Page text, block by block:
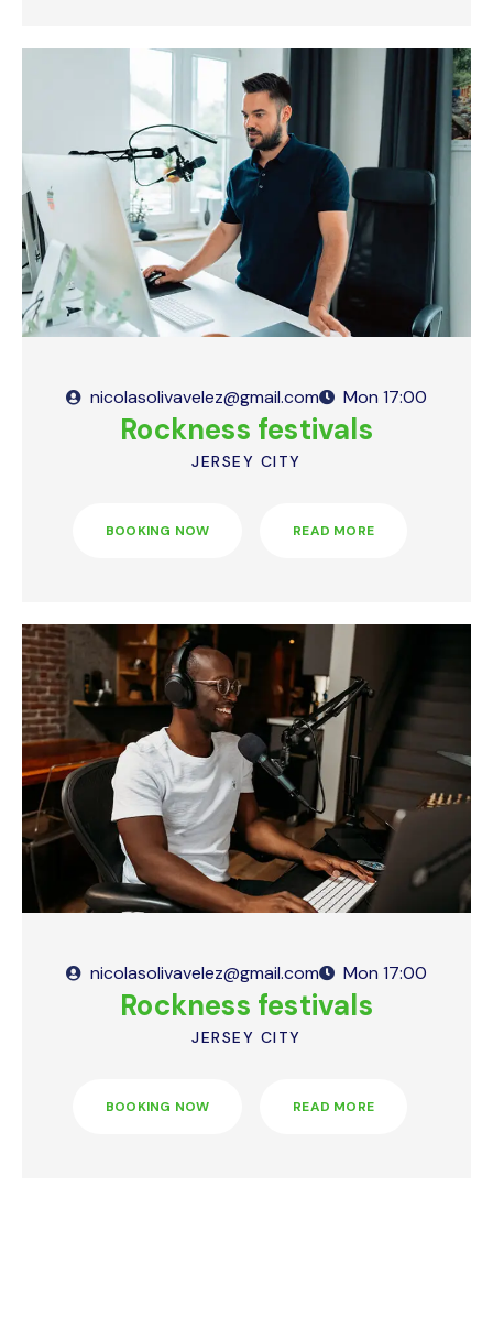
nicolasolivavelez@gmail.com Mon 17:00
Rockness festivals
JERSEY CITY
BOOKING NOW READ MORE
nicolasolivavelez@gmail.com Mon 17:00
Rockness festivals
JERSEY CITY
BOOKING NOW READ MORE